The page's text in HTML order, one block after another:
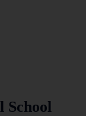
School